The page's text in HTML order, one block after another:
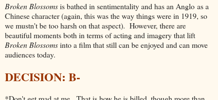
Broken Blossomsis bathed in sentimentality and has an Anglo as a
Chinese character (again, this was the way things were in 1919, so
we mustn't be too harsh on that aspect). However, there are
beautiful moments both in terms of acting and imagery that lift
Broken Blossomsinto a film that still can be enjoyed and can move
audiences today.
DECISION: B-